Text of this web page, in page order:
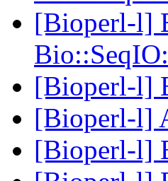
[Bioperl-l]
[Bioperl-l]
[Bioperl-l]
[Bioperl-l]